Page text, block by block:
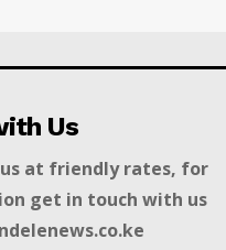
Us
at friendly rates, for
get in touch with us